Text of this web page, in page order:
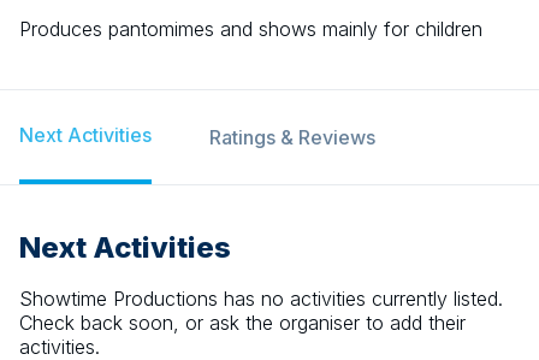
Produces pantomimes and shows mainly for children
Next Activities Ratings & Reviews
Next Activities
Showtime Productions has no activities currently listed.
Check back soon, or ask the organiser to add their
activities.